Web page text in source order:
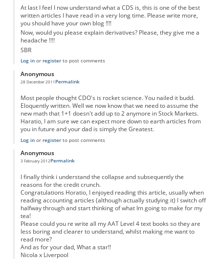
At last I feel I now understand what a CDS is, this is one of the best
written articles I have read in a very long time. Please write more,
you should have your own blog !!!!
Now, would you please explain derivatives? Please, they give me a
headache !!!!
SBR
Log inor registerto post comments
Anonymous
28 December 2011 Permalink
Most people thought CDO's is rocket science. You nailed it budd.
Eloquently written. Well we now know that we need to assume the
new math that 1+1 doesn't add up to 2 anymore in Stock Markets.
Haratio, I am sure we can expect more down to earth articles from
you in future and your dad is simply the Greatest.
Log inor registerto post comments
Anonymous
3 February 2012Permalink
I finally think i understand the collapse and subsequently the
reasons for the credit crunch.
Congratulations Horatio, I enjoyed reading this article, usually when
reading accounting articles (although actually studying it) I switch off
halfway through and start thinking of what Im going to make for my
tea!
Please could you re write all my AAT Level 4 text books so they are
less boring and clearer to understand, whilst making me want to
read more?
And as for your dad, What a star!!
Nicola x Liverpool